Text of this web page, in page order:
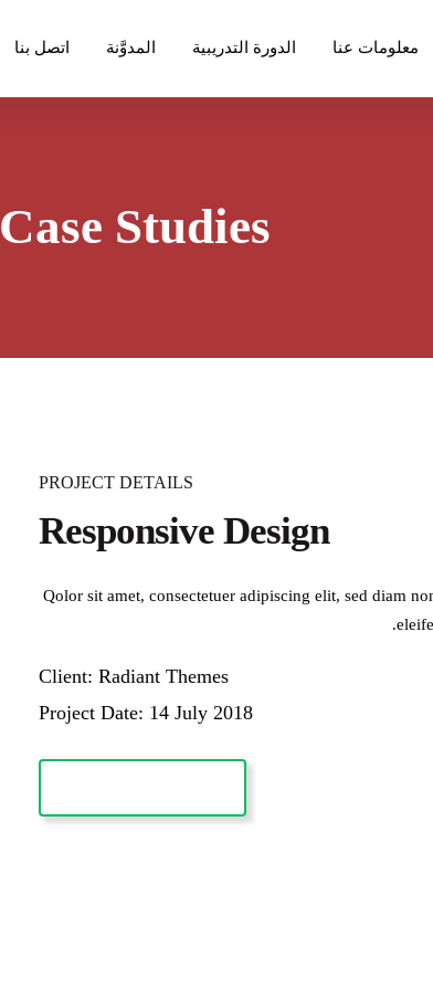
معلومات عنا الدورة التدريبية المدوَّنة اتصل بنا
Case Studies
PROJECT DETAILS
Responsive Design
Qolor sit amet, consectetuer adipiscing elit, sed diam
Client: Radiant Themes
Project Date: 14 July 2018